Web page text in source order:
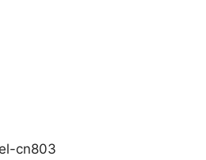
cn803